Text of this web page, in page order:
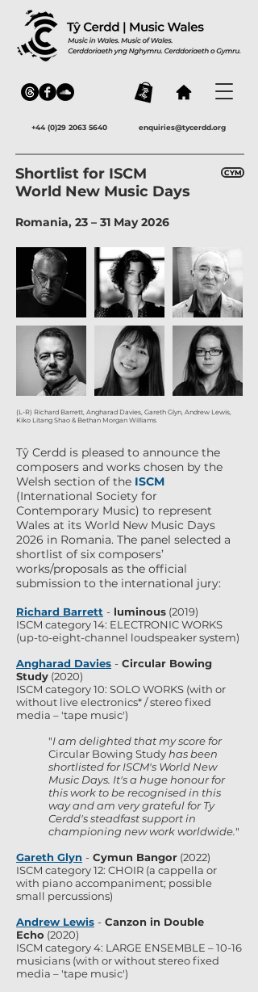
+44 (0)29 2063 5640 enquiries@tycerdd.org
Shortlist for ISCM
World New Music Days
Romania, 23 – 31 May 2026
CYM
(L-R) Richard Barrett, Angharad Davies, Gareth Glyn, Andrew Lewis,
Kiko Litang Shao & Bethan Morgan Williams
Tŷ Cerdd is pleased to announce the
composers and works chosen by the
Welsh section of the ISCM
(International Society for
Contemporary Music) to represent
Wales at its World New Music Days
2026 in Romania. The panel selected a
shortlist of six composers’
works/proposals as the official
submission to the international jury:
Richard Barrett - luminous (2019)
ISCM category 14: ELECTRONIC WORKS
(up-to-eight-channel loudspeaker system)
Angharad Davies - Circular Bowing
Study (2020)
ISCM category 10: SOLO WORKS (with or
without live electronics* / stereo fixed
media – 'tape music')
"I am delighted that my score for
Circular Bowing Study has been
shortlisted for ISCM's World New
Music Days. It's a huge honour for
this work to be recognised in this
way and am very grateful for Ty
Cerdd's steadfast support in
championing new work worldwide."
Gareth Glyn - Cymun Bangor (2022)
ISCM category 12: CHOIR (a cappella or
with piano accompaniment; possible
small percussions)
Andrew Lewis - Canzon in Double
Echo (2020)
ISCM category 4: LARGE ENSEMBLE – 10-16
musicians (with or without stereo fixed
media – 'tape music')